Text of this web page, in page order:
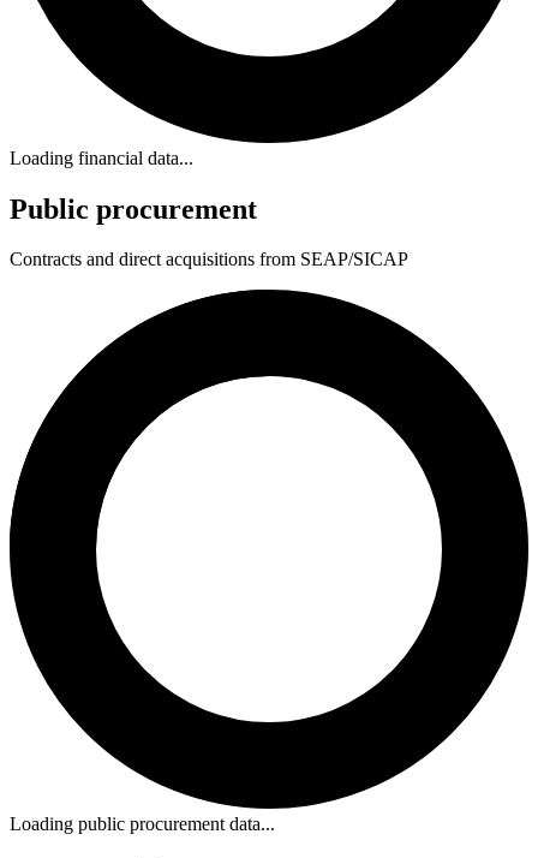
Loading financial data...
Public procurement
Contracts and direct acquisitions from SEAP/SICAP
Loading public procurement data...